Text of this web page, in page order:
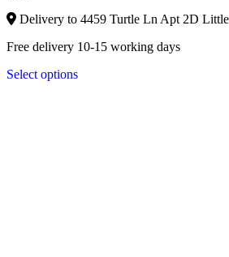
Delivery to 4459 Turtle Ln Apt 2D
Free delivery 10-15 working days
Select options